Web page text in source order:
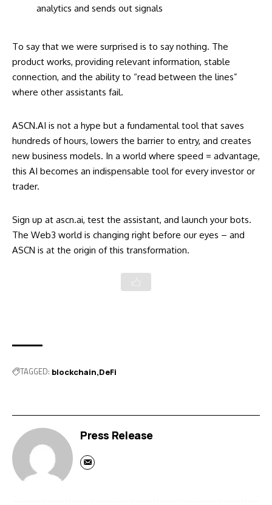
analytics and sends out signals
To say that we were surprised is to say nothing. The
product works, providing relevant information, stable
connection, and the ability to “read between the lines”
where other assistants fail.
ASCN.AI is not a hype but a fundamental tool that saves
hundreds of hours, lowers the barrier to entry, and creates
new business models. In a world where speed = advantage,
this AI becomes an indispensable tool for every investor or
trader.
Sign up at ascn.ai, test the assistant, and launch your bots.
The Web3 world is changing right before our eyes – and
ASCN is at the origin of this transformation.
TAGGED: blockchain DeFi
Press Release